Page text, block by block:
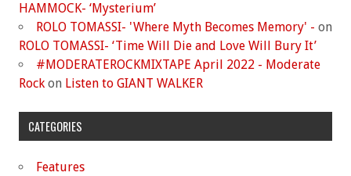
HAMMOCK- ‘Mysterium’
ROLO TOMASSI- 'Where Myth Becomes Memory' - on
ROLO TOMASSI- ‘Time Will Die and Love Will Bury It’
#MODERATEROCKMIXTAPE April 2022 - Moderate
Rock on Listen to GIANT WALKER
CATEGORIES
Features